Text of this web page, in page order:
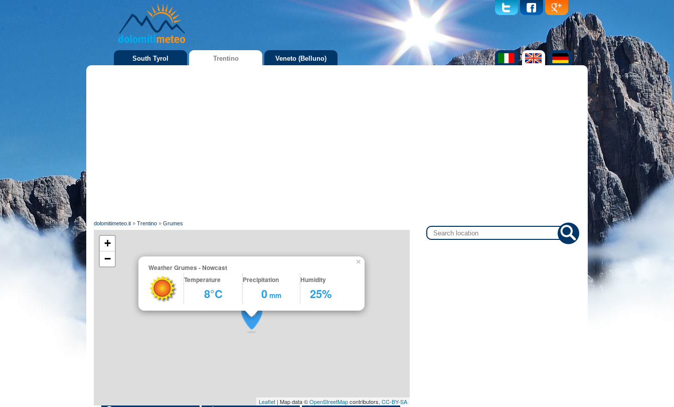
South Tyrol Trentino Veneto (Belluno)
dolomitimeteo.it » Trentino » Grumes
Weather Grumes - Nowcast
Temperature
Precipitation Humidity
8°C 0 mm 25%
×
+
−
Leaflet | Map data ©OpenStreetMapcontributors, CC-BY-SA